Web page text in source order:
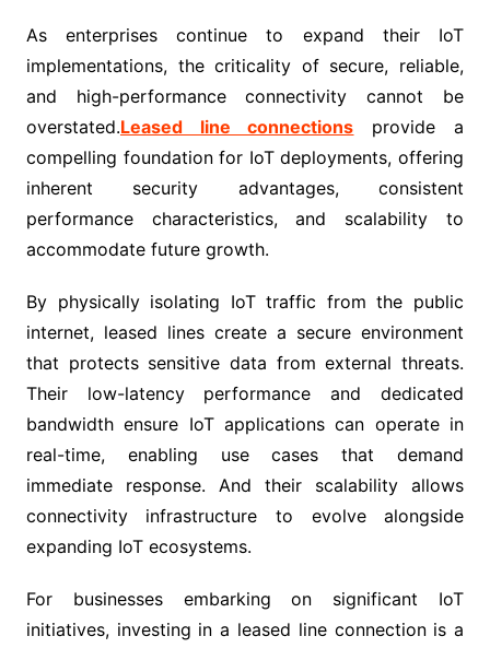
As enterprises continue to expand their IoT
implementations, the criticality of secure, reliable,
and high-performance connectivity cannot be
overstated.Leased line connections provide a
compelling foundation for IoT deployments, offering
inherent security advantages, consistent
performance characteristics, and scalability to
accommodate future growth.
By physically isolating IoT traffic from the public
internet, leased lines create a secure environment
that protects sensitive data from external threats.
Their low-latency performance and dedicated
bandwidth ensure IoT applications can operate in
real-time, enabling use cases that demand
immediate response. And their scalability allows
connectivity infrastructure to evolve alongside
expanding IoT ecosystems.
For businesses embarking on significant IoT
initiatives, investing in a leased line connection is a